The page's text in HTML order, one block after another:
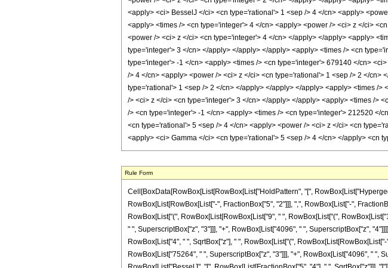
<apply> <ci> BesselJ </ci> <cn type='rational'> 1 <sep /> 4 </cn> <apply>
<apply> <times /> <cn type='integer'> 4 </cn> <apply> <power /> <ci> z </ci>
<power /> <ci> z </ci> <cn type='integer'> 4 </cn> </apply> </apply> <apply>
type='integer'> 3 </cn> </apply> </apply> </apply> <apply> <times /> <cn
type='integer'> -1 </cn> <apply> <times /> <cn type='integer'> 679140 </cn>
/> 4 </cn> <apply> <power /> <ci> z </ci> <cn type='rational'> 1 <sep /> 2 </
type='rational'> 1 <sep /> 2 </cn> </apply> </apply> </apply> <apply> <times /
/> <ci> z </ci> <cn type='integer'> 3 </cn> </apply> </apply> <apply> <times />
/> <cn type='integer'> -1 </cn> <apply> <times /> <cn type='integer'> 212520
<cn type='rational'> 5 <sep /> 4 </cn> <apply> <power /> <ci> z </ci> <cn
<apply> <ci> Gamma </ci> <cn type='rational'> 5 <sep /> 4 </cn> </apply> <cn
Rule Form
Cell[BoxData[RowBox[List[RowBox[List["HoldPattern", "[",
RowBox[List[RowBox[List["-", FractionBox["5", "2"]]], ",", RowBox[List["-",
RowBox[List["(", RowBox[List[RowBox[List["9", " ", RowBox[List["(",
" ", SuperscriptBox["z", "3"]]], "+", RowBox[List["4096", " ", SuperscriptBox["z",
RowBox[List["4", " ", SqrtBox["z"], " ", RowBox[List["(",
RowBox[List["75264", " ", SuperscriptBox["z", "3"]]], "+", RowBox[List["4096", " ",